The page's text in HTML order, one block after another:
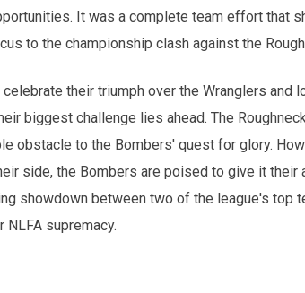
It was a complete team effort that
to the championship clash against the
their triumph over the Wranglers and
biggest challenge lies ahead. The
obstacle to the Bombers' quest for glory.
side, the Bombers are poised to give it
showdown between two of the league's top
supremacy.